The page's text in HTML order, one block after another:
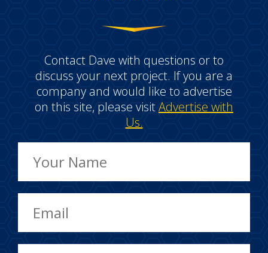
Contact Dave with questions or to
discuss your next project. If you are a
company and would like to advertise
on this site, please visitAdvertise with
Us.